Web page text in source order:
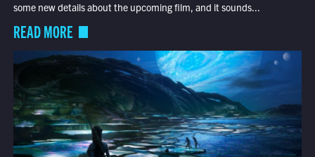
some new details about the upcoming film, and it sounds...
READ MORE